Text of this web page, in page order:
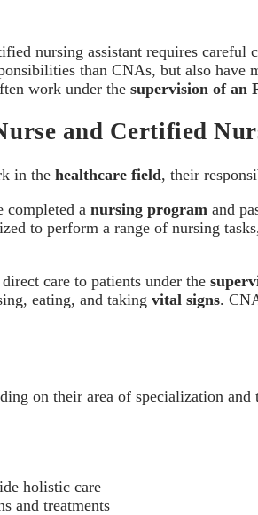
nursing assistant requires careful
than CNAs, but also have
work under the supervision of an
and Certified
in the healthcare field, their
completed a nursing program and
to perform a range of nursing
care to patients under the
eating, and taking vital signs.
on their area of specialization
holistic care
and treatments